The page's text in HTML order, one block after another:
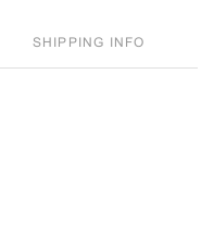
SHIPPING INFO